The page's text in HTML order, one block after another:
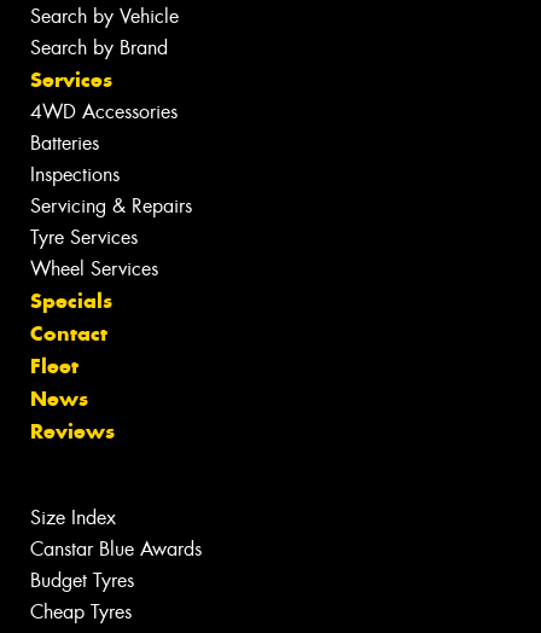
Search by Vehicle
Search by Brand
Services
4WD Accessories
Batteries
Inspections
Servicing & Repairs
Tyre Services
Wheel Services
Specials
Contact
Fleet
News
Reviews
Size Index
Canstar Blue Awards
Budget Tyres
Cheap Tyres